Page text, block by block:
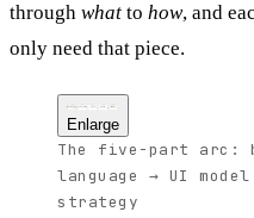
through what to how, and
only need that piece.
Enlarge
The five-part arc:
language → UI
strategy